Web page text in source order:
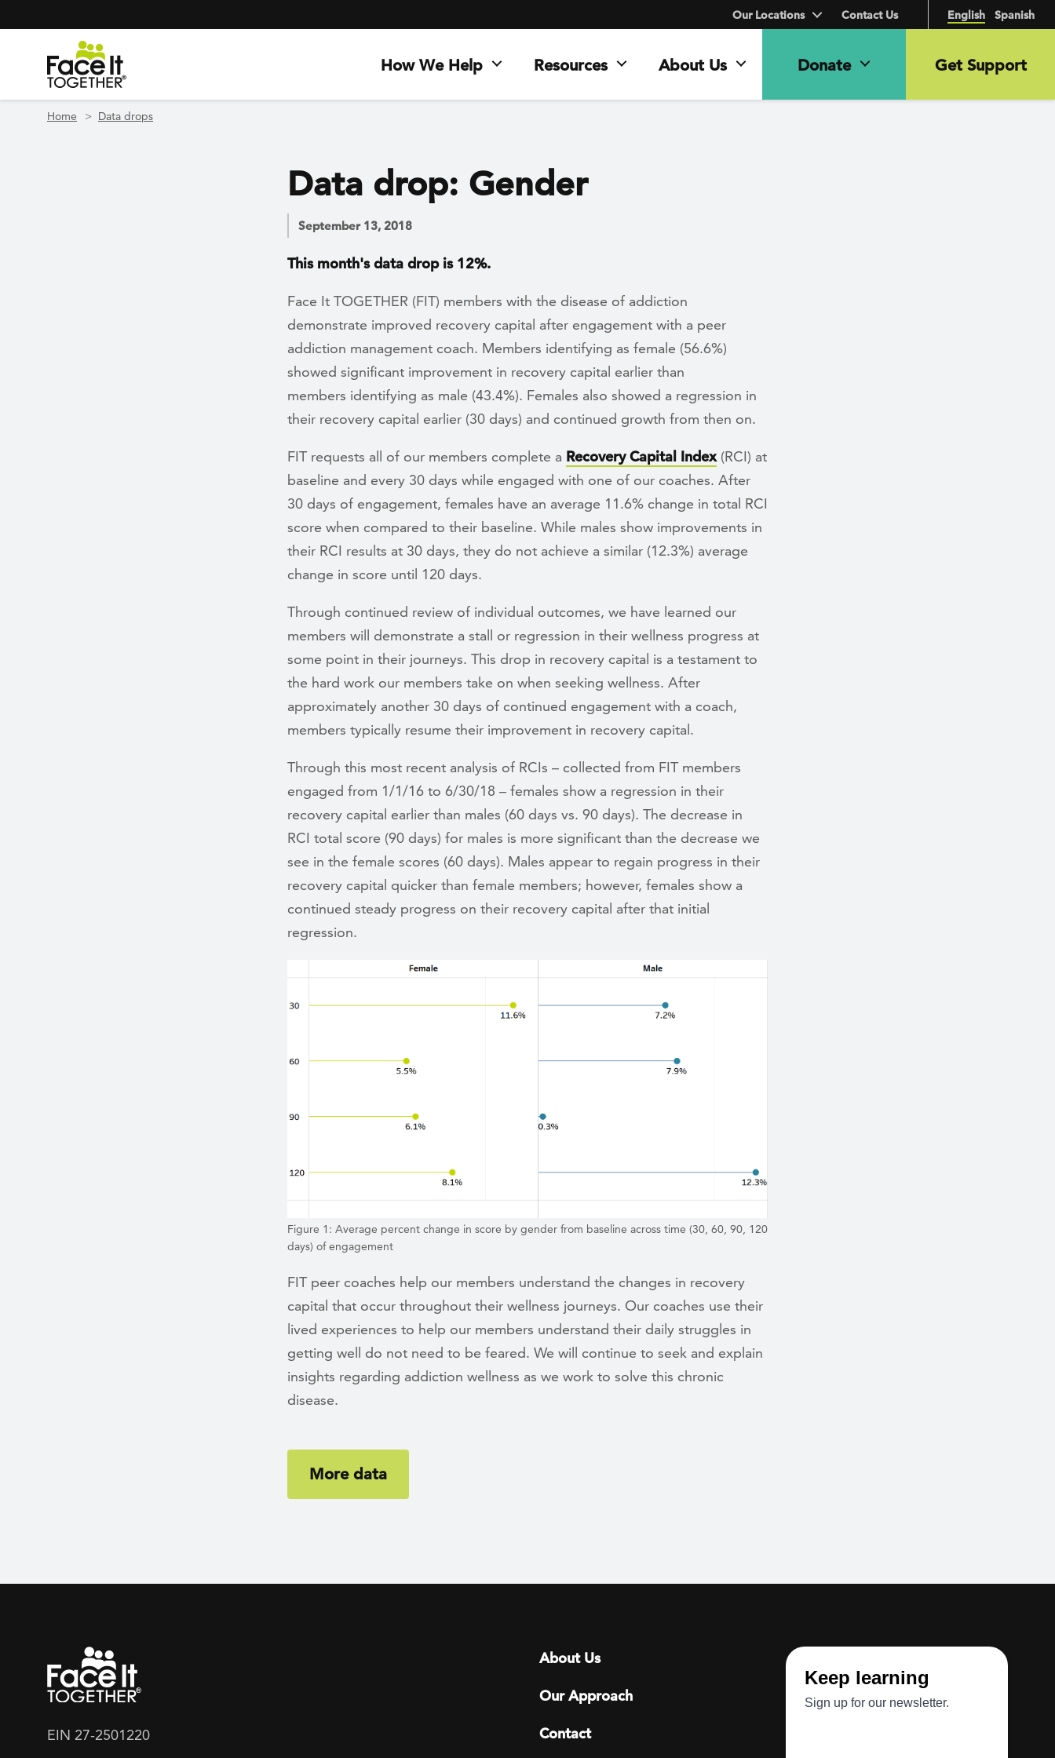
English Spanish
How We Help Resources About Us Donate Get Support
Our Locations Contact Us
Home Data drops
Data drop: Gender
September 13, 2018
This month's data drop is 12%.
Face It TOGETHER (FIT) members with the disease of addiction
demonstrate improved recovery capital after engagement with a peer
addiction management coach. Members identifying as female (56.6%)
showed significant improvement in recovery capital earlier than
members identifying as male (43.4%). Females also showed a regression in
their recovery capital earlier (30 days) and continued growth from then on.
FIT requests all of our members complete a Recovery Capital Index(RCI) at
baseline and every 30 days while engaged with one of our coaches. After
30 days of engagement, females have an average 11.6% change in total RCI
score when compared to their baseline. While males show improvements in
their RCI results at 30 days, they do not achieve a similar (12.3%) average
change in score until 120 days.
Through continued review of individual outcomes, we have learned our
members will demonstrate a stall or regression in their wellness progress at
some point in their journeys. This drop in recovery capital is a testament to
the hard work our members take on when seeking wellness. After
approximately another 30 days of continued engagement with a coach,
members typically resume their improvement in recovery capital.
Through this most recent analysis of RCIs – collected from FIT members
engaged from 1/1/16 to 6/30/18 – females show a regression in their
recovery capital earlier than males (60 days vs. 90 days). The decrease in
RCI total score (90 days) for males is more significant than the decrease we
see in the female scores (60 days). Males appear to regain progress in their
recovery capital quicker than female members; however, females show a
continued steady progress on their recovery capital after that initial
regression.
Figure 1: Average percent change in score by gender from baseline across time (30, 60, 90, 120
days) of engagement
FIT peer coaches help our members understand the changes in recovery
capital that occur throughout their wellness journeys. Our coaches use their
lived experiences to help our members understand their daily struggles in
getting well do not need to be feared. We will continue to seek and explain
insights regarding addiction wellness as we work to solve this chronic
disease.
More data
EIN 27-2501220
Footer menu
About Us
Our Approach
Contact